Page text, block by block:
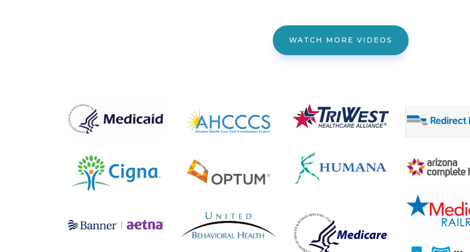
WATCH MORE VIDEOS